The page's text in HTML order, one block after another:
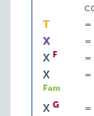
T
=
X
=
X F =
X
Fam
=
X G =